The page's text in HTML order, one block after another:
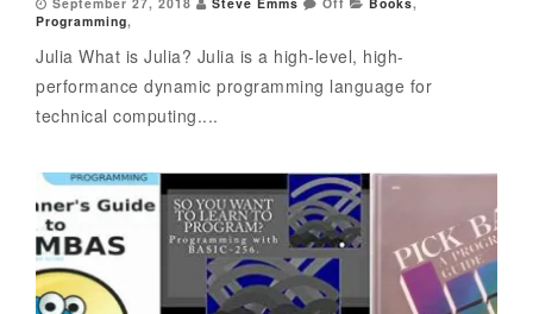
Programming,
Julia What is Julia? Julia is a high-level, high-
performance dynamic programming language for
technical computing....